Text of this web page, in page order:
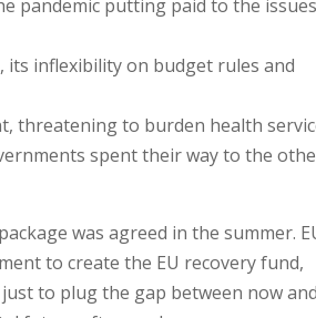
pandemic putting paid to the issues
its inflexibility on budget rules and
threatening to burden health
spent their way to the
was agreed in the summer.
to create the EU recovery fund,
to plug the gap between now and